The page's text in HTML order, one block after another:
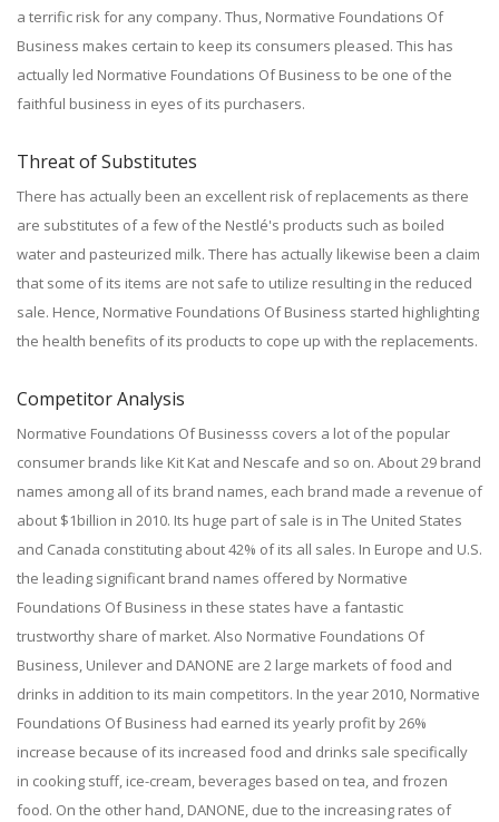
a terrific risk for any company. Thus, Normative Foundations Of
Business makes certain to keep its consumers pleased. This has
actually led Normative Foundations Of Business to be one of the
faithful business in eyes of its purchasers.
Threat of Substitutes
There has actually been an excellent risk of replacements as there
are substitutes of a few of the Nestlé's products such as boiled
water and pasteurized milk. There has actually likewise been a claim
that some of its items are not safe to utilize resulting in the reduced
sale. Hence, Normative Foundations Of Business started highlighting
the health benefits of its products to cope up with the replacements.
Competitor Analysis
Normative Foundations Of Businesss covers a lot of the popular
consumer brands like Kit Kat and Nescafe and so on. About 29 brand
names among all of its brand names, each brand made a revenue of
about $1billion in 2010. Its huge part of sale is in The United States
and Canada constituting about 42% of its all sales. In Europe and U.S.
the leading significant brand names offered by Normative
Foundations Of Business in these states have a fantastic
trustworthy share of market. Also Normative Foundations Of
Business, Unilever and DANONE are 2 large markets of food and
drinks in addition to its main competitors. In the year 2010, Normative
Foundations Of Business had earned its yearly profit by 26%
increase because of its increased food and drinks sale specifically
in cooking stuff, ice-cream, beverages based on tea, and frozen
food. On the other hand, DANONE, due to the increasing rates of